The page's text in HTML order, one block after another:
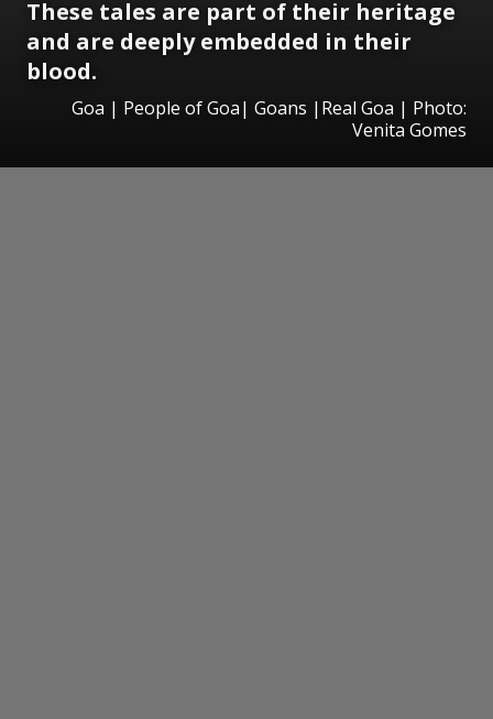
These tales are part of their heritage
and are deeply embedded in their
blood.
Goa | People of Goa| Goans |Real Goa | Photo:
Venita Gomes